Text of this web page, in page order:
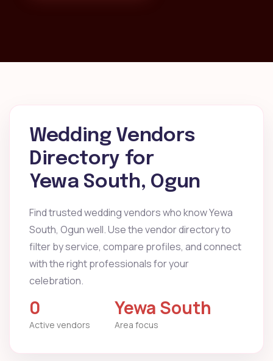
Wedding Vendors
Directory for
Yewa South, Ogun
Find trusted wedding vendors who know Yewa
South, Ogun well. Use the vendor directory to
filter by service, compare profiles, and connect
with the right professionals for your
celebration.
0
Active vendors
Yewa South
Area focus